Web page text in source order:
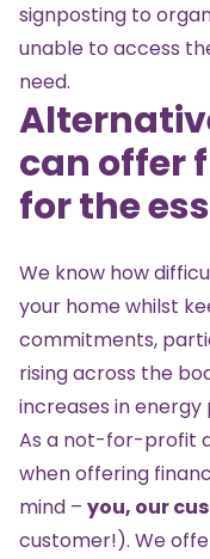
signposting to
unable to access
need.
can offer
for the
We know how
your home whilst
commitments,
rising across the
increases in energy
As a not-for-profit
when offering
mind – you, our
customer!). We